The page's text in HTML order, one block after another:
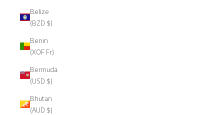
Belize
(BZD $)
Benin
(XOF Fr)
Bermuda
(USD $)
Bhutan
(AUD $)